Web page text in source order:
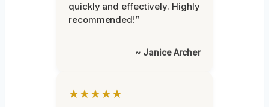
quickly and effectively. Highly
recommended!”
~ Janice Archer
★★★★★